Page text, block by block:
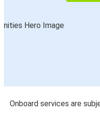
Onboard services are